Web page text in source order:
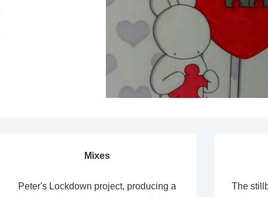
Mixes
Peter's Lockdown project, producing a
The